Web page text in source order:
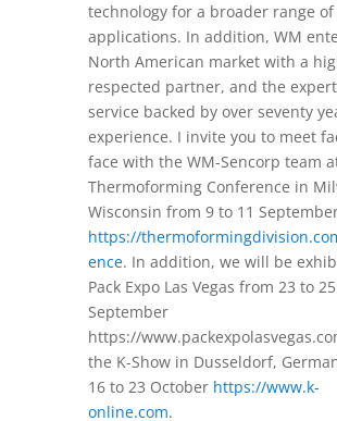
technology for a broader range of
applications. In addition, WM
North American market with a
respected partner, and the
service backed by over seventy
experience. I invite you to meet
face with the WM-Sencorp team
Thermoforming Conference in
Wisconsin from 9 to 11
https://
ence. In addition, we will be
Pack Expo Las Vegas from 23 to 25
September
https://
the K-Show in Dusseldorf,
16 to 23 October https://www.k-
online.com.